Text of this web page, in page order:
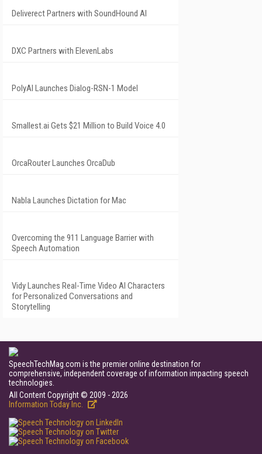
Deliverect Partners with SoundHound AI
DXC Partners with ElevenLabs
PolyAI Launches Dialog-RSN-1 Model
Smallest.ai Gets $21 Million to Build Voice 4.0
OrcaRouter Launches OrcaDub
Nabla Launches Dictation for Mac
Overcoming the 911 Language Barrier with
Speech Automation
Vidy Launches Real-Time Video AI Characters
for Personalized Conversations and
Storytelling
SpeechTechMag.com is the premier online destination for
comprehensive, independent coverage of information impacting speech
technologies.
All Content Copyright © 2009 - 2026
Information Today Inc.